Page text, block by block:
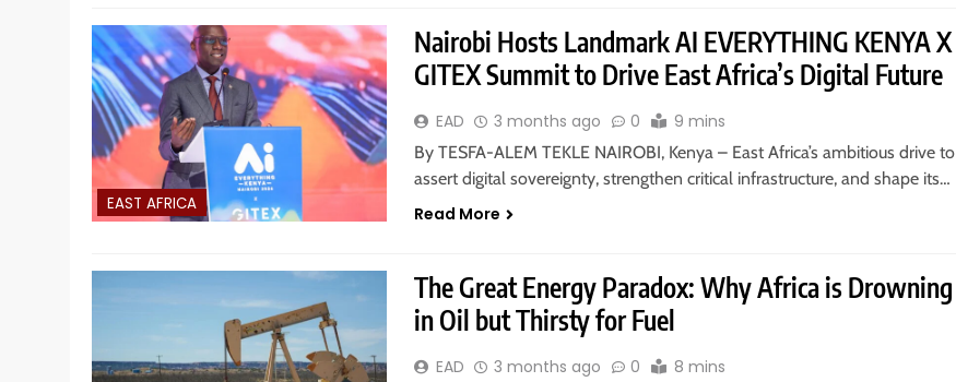
EAST AFRICA
Nairobi Hosts Landmark AI EVERYTHING KENYA X
GITEX Summit to Drive East Africa’s Digital Future
EAD 3 months ago 0 9 mins
By TESFA-ALEM TEKLE NAIROBI, Kenya – East Africa’s ambitious drive to
assert digital sovereignty, strengthen critical infrastructure, and shape its…
Read More
The Great Energy Paradox: Why Africa is Drowning
in Oil but Thirsty for Fuel
EAD 3 months ago 0 8 mins